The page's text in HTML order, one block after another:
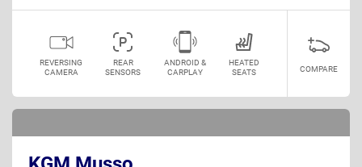
REVERSING
CAMERA
REAR
SENSORS
ANDROID &
CARPLAY
HEATED
SEATS
COMPARE